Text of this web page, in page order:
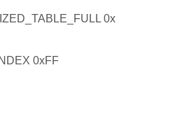
0x
0xFF